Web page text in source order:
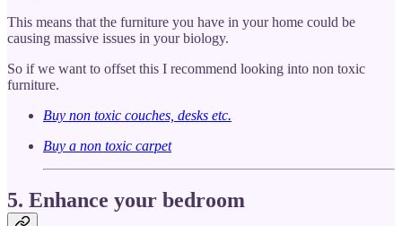
This means that the furniture you have in your home could be
causing massive issues in your biology.
So if we want to offset this I recommend looking into non toxic
furniture.
Buy non toxic couches, desks etc.
Buy a non toxic carpet
5. Enhance your bedroom